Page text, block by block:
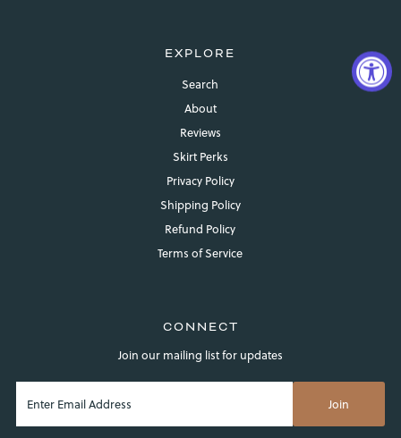
EXPLORE
Search
About
Reviews
Skirt Perks
Privacy Policy
Shipping Policy
Refund Policy
Terms of Service
CONNECT
Join our mailing list for updates
Login required
Login